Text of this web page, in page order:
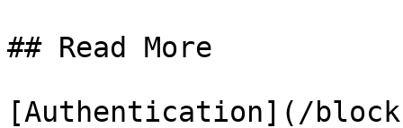
## Read More
[Authentication](/